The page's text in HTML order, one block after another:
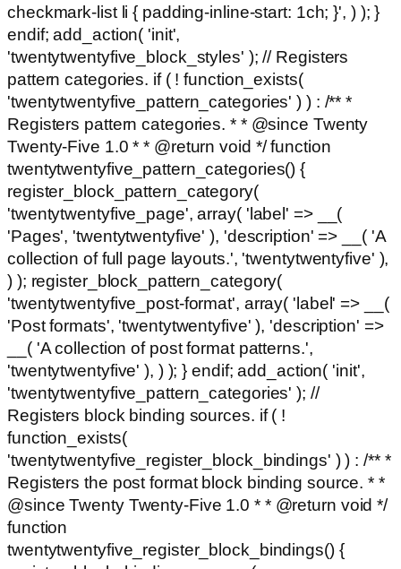
checkmark-list li { padding-inline-start: 1ch; }', ) ); }
endif; add_action( 'init',
'twentytwentyfive_block_styles' ); // Registers
pattern categories. if ( ! function_exists(
'twentytwentyfive_pattern_categories' ) ) : /** *
Registers pattern categories. * * @since Twenty
Twenty-Five 1.0 * * @return void */ function
twentytwentyfive_pattern_categories() {
register_block_pattern_category(
'twentytwentyfive_page', array( 'label' => __(
'Pages', 'twentytwentyfive' ), 'description' => __( 'A
collection of full page layouts.', 'twentytwentyfive' ),
) ); register_block_pattern_category(
'twentytwentyfive_post-format', array( 'label' => __(
'Post formats', 'twentytwentyfive' ), 'description' =>
__( 'A collection of post format patterns.',
'twentytwentyfive' ), ) ); } endif; add_action( 'init',
'twentytwentyfive_pattern_categories' ); //
Registers block binding sources. if ( !
function_exists(
'twentytwentyfive_register_block_bindings' ) ) : /** *
Registers the post format block binding source. * *
@since Twenty Twenty-Five 1.0 * * @return void */
function
twentytwentyfive_register_block_bindings() {